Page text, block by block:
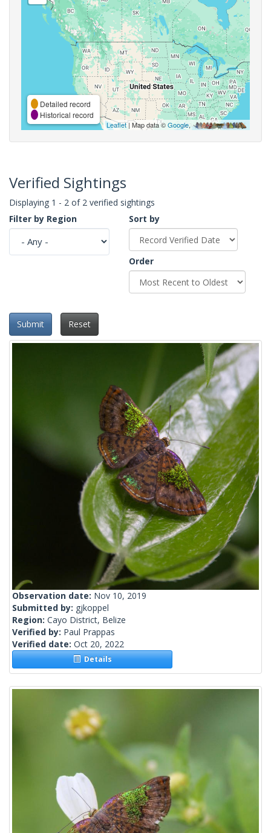
Detailed record
Historical record
Leaflet| Map data ©Google,
Verified Sightings
Displaying 1 - 2 of 2 verified sightings
Filter by Region
Sort by
Order
Submit Reset
Observation date: Nov 10, 2019
Submitted by: gjkoppel
Region: Cayo District, Belize
Verified by: Paul Prappas
Verified date: Oct 20, 2022
Details